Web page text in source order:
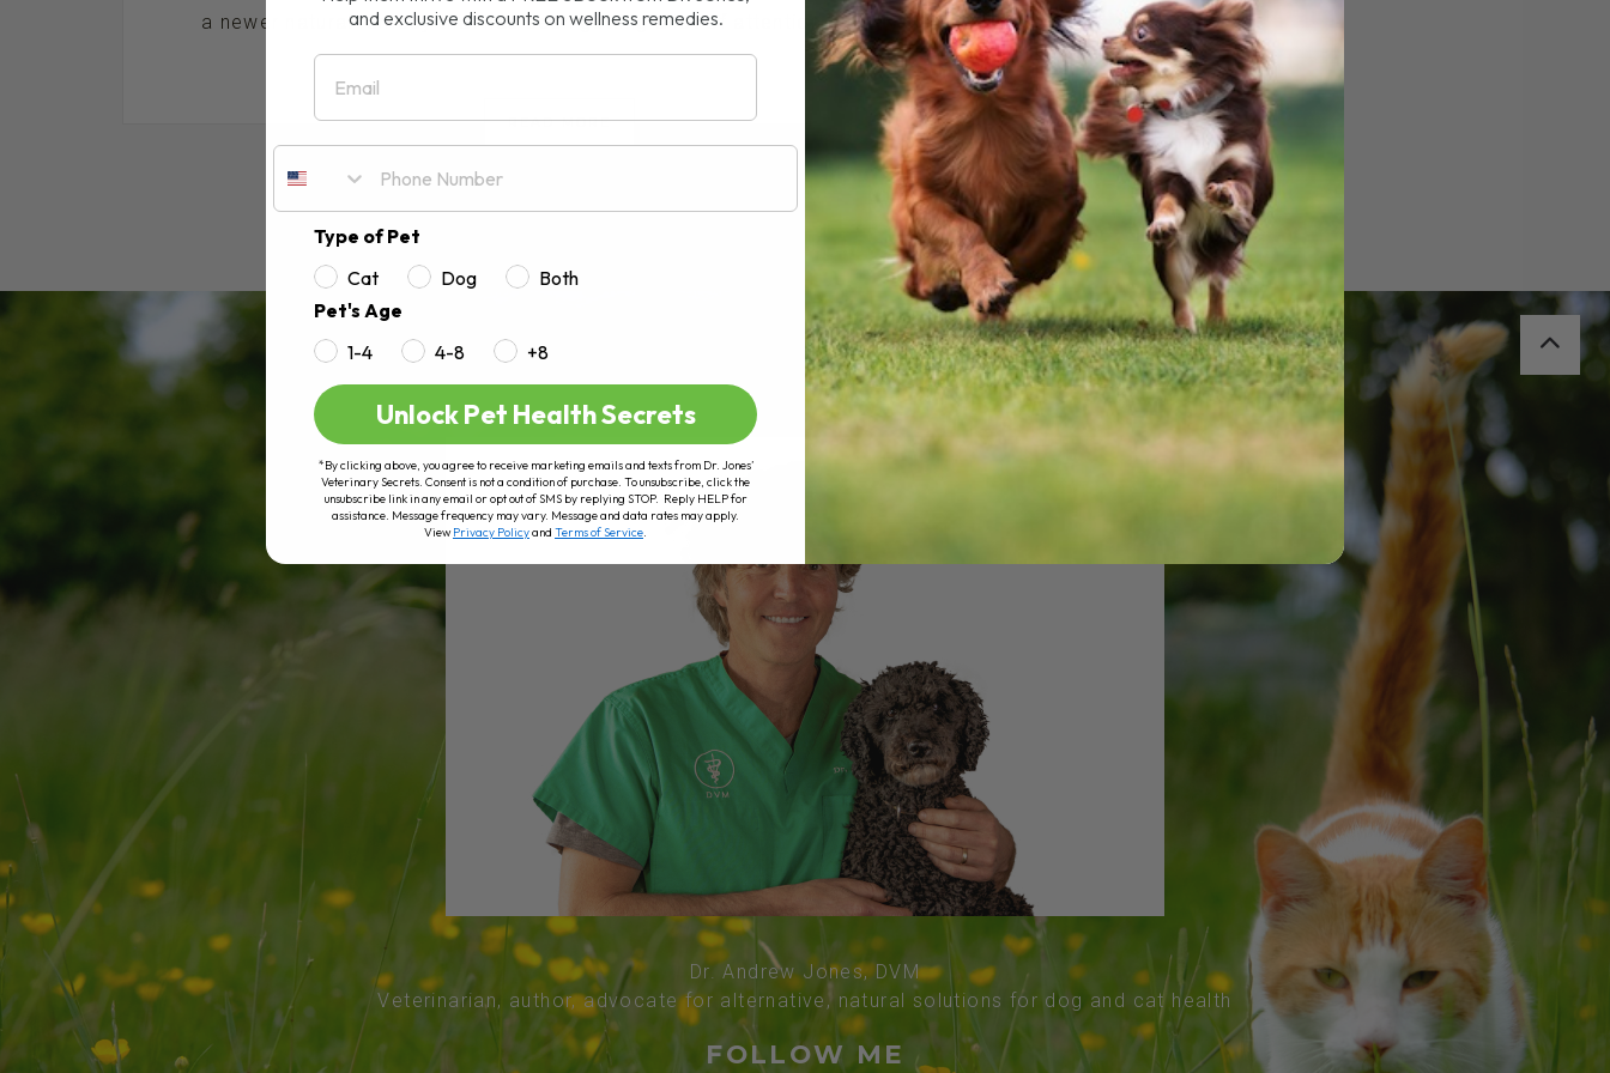
a newer natural remedy that has been getting a lot of attention lately,[...]
READ MORE
Dr. Andrew Jones, DVM
Veterinarian, author, advocate for alternative, natural solutions for dog and cat health
FOLLOW ME
and exclusive discounts on wellness remedies.
Email
Type of Pet
Cat
Dog
Both
Pet's Age
1-4
4-8 +8
Unlock Pet Health Secrets
*By clicking above, you agree to receive marketing emails and texts from Dr. Jones’
Veterinary Secrets. Consent is not a condition of purchase. To unsubscribe, click the
unsubscribe link in any email or opt out of SMS by replying STOP. Reply HELP for
assistance. Message frequency may vary. Message and data rates may apply.
ViewPrivacy Policyand Terms of Service.